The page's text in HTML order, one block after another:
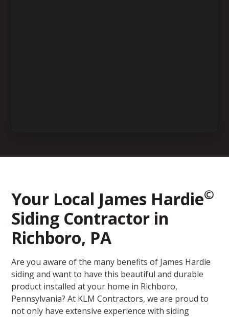
Your Local James Hardie©
Siding Contractor in
Richboro, PA
Are you aware of the many benefits of James Hardie
siding and want to have this beautiful and durable
product installed at your home in Richboro,
Pennsylvania? At KLM Contractors, we are proud to
not only have extensive experience with siding